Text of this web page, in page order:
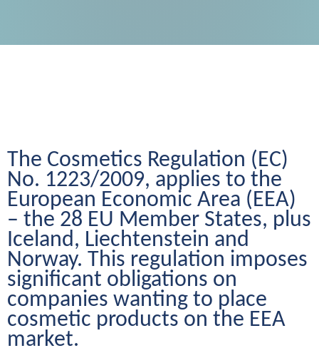
The Cosmetics Regulation (EC)
No. 1223/2009, applies to the
European Economic Area (EEA)
– the 28 EU Member States, plus
Iceland, Liechtenstein and
Norway. This regulation imposes
significant obligations on
companies wanting to place
cosmetic products on the EEA
market.